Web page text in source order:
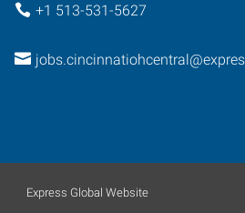
+1 513-531-5627
Express Global Website